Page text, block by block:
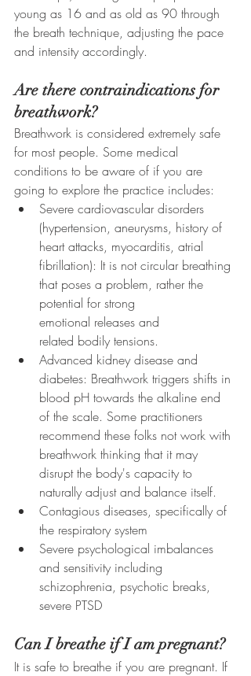
young as 16 and as old as 90 through
the breath technique, adjusting the pace
and intensity accordingly.
Are there contraindications for
breathwork?
Breathwork is considered extremely safe
for most people. Some medical
conditions to be aware of if you are
going to explore the practice includes:
Severe cardiovascular disorders
(hypertension, aneurysms, history of
heart attacks, myocarditis, atrial
fibrillation): It is not circular breathing
that poses a problem, rather the
potential for strong
emotional releases and
related bodily tensions.
Advanced kidney disease and
diabetes: Breathwork triggers shifts in
blood pH towards the alkaline end
of the scale. Some practitioners
recommend these folks not work with
breathwork thinking that it may
disrupt the body's capacity to
naturally adjust and balance itself.
Contagious diseases, specifically of
the respiratory system
Severe psychological imbalances
and sensitivity including
schizophrenia, psychotic breaks,
severe PTSD
Can I breathe if I am pregnant?
It is safe to breathe if you are pregnant. If